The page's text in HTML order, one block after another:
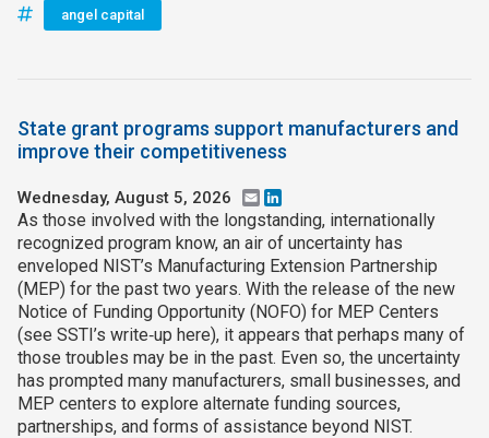
angel capital
State grant programs support manufacturers and
improve their competitiveness
Wednesday, August 5, 2026 Email
As those involved with the longstanding, internationally
recognized program know, an air of uncertainty has
enveloped NIST’s Manufacturing Extension Partnership
(MEP) for the past two years. With the release of the new
Notice of Funding Opportunity (NOFO) for MEP Centers
(see SSTI’s write‑up here), it appears that perhaps many of
those troubles may be in the past. Even so, the uncertainty
has prompted many manufacturers, small businesses, and
MEP centers to explore alternate funding sources,
partnerships, and forms of assistance beyond NIST.